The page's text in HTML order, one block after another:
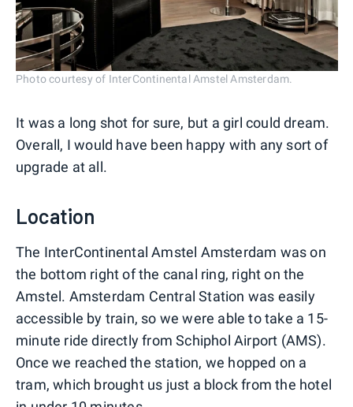
Photo courtesy of InterContinental Amstel Amsterdam.
It was a long shot for sure, but a girl could dream.
Overall, I would have been happy with any sort of
upgrade at all.
Location
The InterContinental Amstel Amsterdam was on
the bottom right of the canal ring, right on the
Amstel. Amsterdam Central Station was easily
accessible by train, so we were able to take a 15-
minute ride directly from Schiphol Airport (AMS).
Once we reached the station, we hopped on a
tram, which brought us just a block from the hotel